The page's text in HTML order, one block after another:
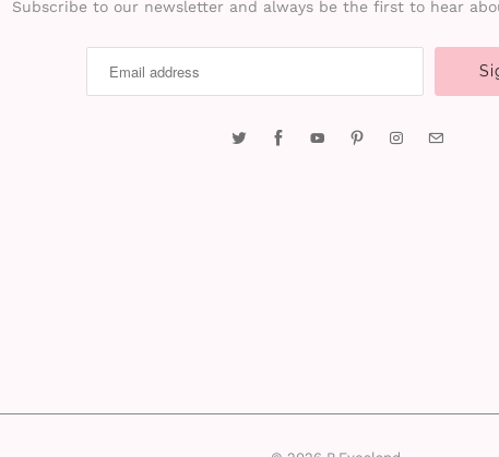
Subscribe to our newsletter and always be the first to hear